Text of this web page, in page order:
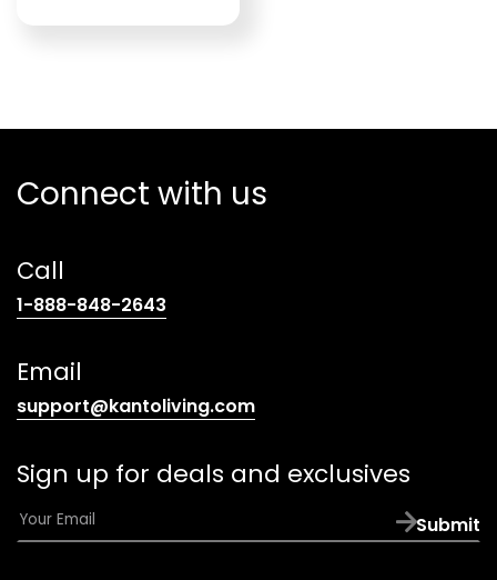
Connect with us
Call
1-888-848-2643
Email
support@kantoliving.com(opens
email
app)
Sign up for deals and exclusives
E
m
Submit